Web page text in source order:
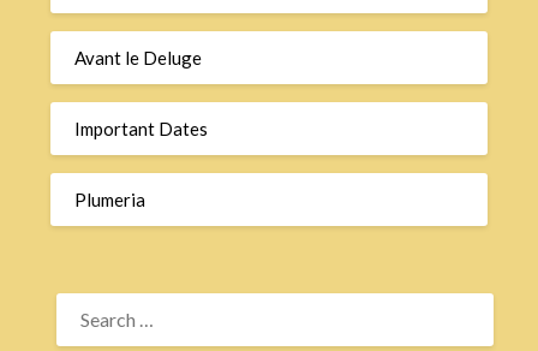
Avant le Deluge
Important Dates
Plumeria
SEARCH
FOR: